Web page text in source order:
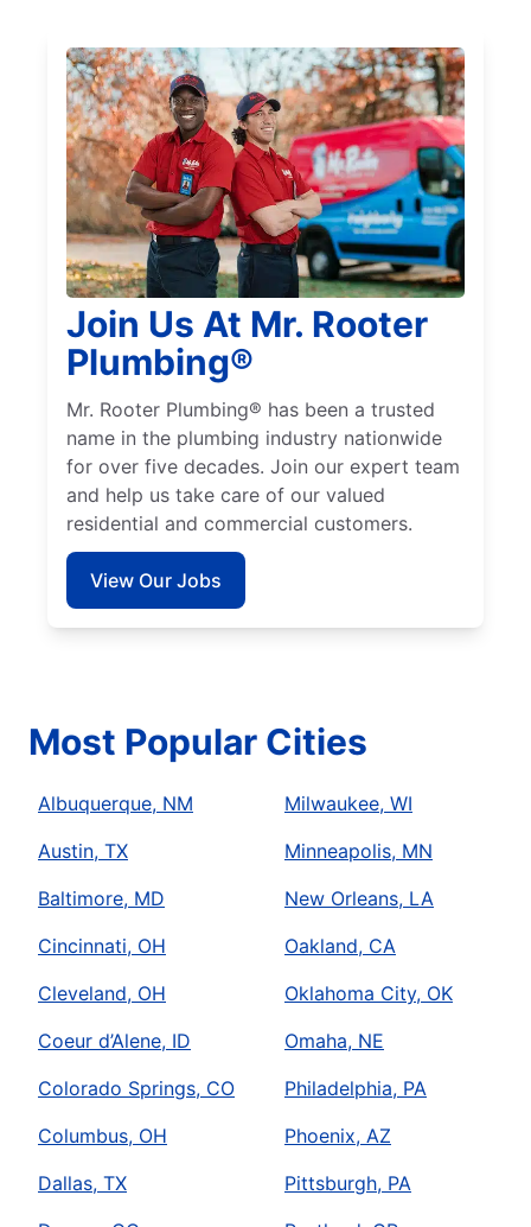
Join Us At Mr. Rooter
Plumbing®
Mr. Rooter Plumbing® has been a trusted
name in the plumbing industry nationwide
for over five decades. Join our expert team
and help us take care of our valued
residential and commercial customers.
View Our Jobs
Most Popular Cities
Albuquerque, NM
Austin, TX
Baltimore, MD
Cincinnati, OH
Cleveland, OH
Coeur d’Alene, ID
Colorado Springs, CO
Columbus, OH
Dallas, TX
Milwaukee, WI
Minneapolis, MN
New Orleans, LA
Oakland, CA
Oklahoma City, OK
Omaha, NE
Philadelphia, PA
Phoenix, AZ
Pittsburgh, PA